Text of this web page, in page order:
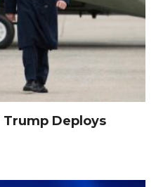
Trump Deploys